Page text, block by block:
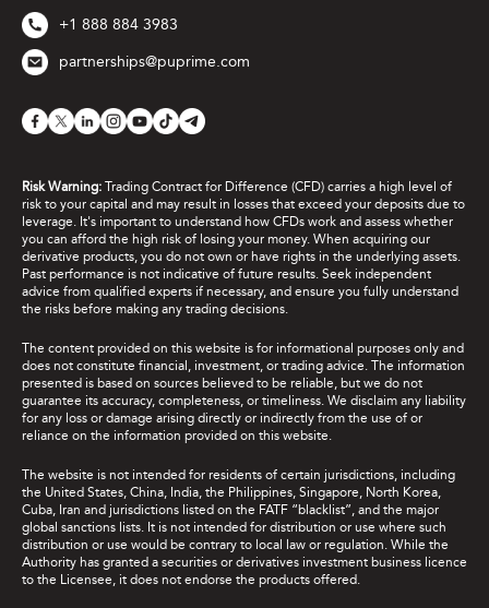
+1 888 884 3983
partnerships@puprime.com
Risk Warning: Trading Contract for Difference (CFD) carries a high level of
risk to your capital and may result in losses that exceed your deposits due to
leverage. It's important to understand how CFDs work and assess whether
you can afford the high risk of losing your money. When acquiring our
derivative products, you do not own or have rights in the underlying assets.
Past performance is not indicative of future results. Seek independent
advice from qualified experts if necessary, and ensure you fully understand
the risks before making any trading decisions.
The content provided on this website is for informational purposes only and
does not constitute financial, investment, or trading advice. The information
presented is based on sources believed to be reliable, but we do not
guarantee its accuracy, completeness, or timeliness. We disclaim any liability
for any loss or damage arising directly or indirectly from the use of or
reliance on the information provided on this website.
The website is not intended for residents of certain jurisdictions, including
the United States, China, India, the Philippines, Singapore, North Korea,
Cuba, Iran and jurisdictions listed on the FATF “blacklist”, and the major
global sanctions lists. It is not intended for distribution or use where such
distribution or use would be contrary to local law or regulation. While the
Authority has granted a securities or derivatives investment business licence
to the Licensee, it does not endorse the products offered.